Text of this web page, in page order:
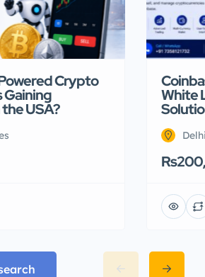
Crypto
Gaining
USA?
White